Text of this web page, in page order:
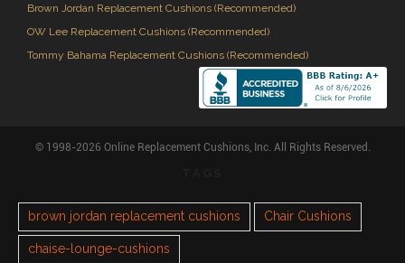
Brown Jordan Replacement Cushions (Recommended)
OW Lee Replacement Cushions (Recommended)
Tommy Bahama Replacement Cushions (Recommended)
© 1998-2026 Online Replacement Cushions, Inc. All Rights Reserved.
brown jordan replacement cushions Chair Cushions
chaise-lounge-cushions